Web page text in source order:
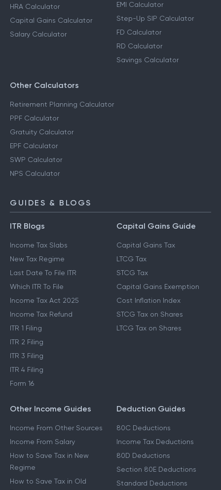
HRA Calculator
Capital Gains Calculator
Salary Calculator
EMI Calculator
Step-Up SIP Calculator
FD Calculator
RD Calculator
Savings Calculator
Other Calculators
Retirement Planning Calculator
PPF Calculator
Gratuity Calculator
EPF Calculator
SWP Calculator
NPS Calculator
GUIDES & BLOGS
ITR Blogs
Income Tax Slabs
New Tax Regime
Last Date To File ITR
Which ITR To File
Income Tax Act 2025
Income Tax Refund
ITR 1 Filing
ITR 2 Filing
ITR 3 Filing
ITR 4 Filing
Form 16
Capital Gains Guide
Capital Gains Tax
LTCG Tax
STCG Tax
Capital Gains Exemption
Cost Inflation Index
STCG Tax on Shares
LTCG Tax on Shares
Other Income Guides
Income From Other Sources
Income From Salary
How to Save Tax in New
Regime
How to Save Tax in Old
Deduction Guides
80C Deductions
Income Tax Deductions
80D Deductions
Section 80E Deductions
Standard Deductions